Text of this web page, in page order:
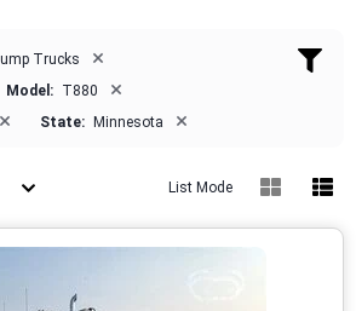
Trucks ×
Model: T880 ×
× State: Minnesota ×
List Mode